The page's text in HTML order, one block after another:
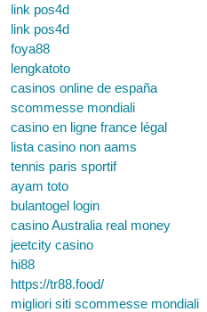
link pos4d
link pos4d
foya88
lengkatoto
casinos online de españa
scommesse mondiali
casino en ligne france légal
lista casino non aams
tennis paris sportif
ayam toto
bulantogel login
casino Australia real money
jeetcity casino
hi88
https://tr88.food/
migliori siti scommesse mondiali